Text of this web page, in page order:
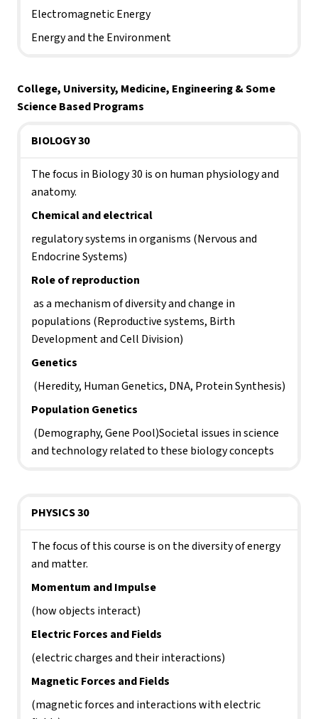
Electromagnetic Energy
Energy and the Environment
College, University, Medicine, Engineering & Some
Science Based Programs
BIOLOGY 30
The focus in Biology 30 is on human physiology and
anatomy.
Chemical and electrical
regulatory systems in organisms (Nervous and
Endocrine Systems)
Role of reproduction
populations (Reproductive systems, Birth
Development and Cell Division)
Genetics
(Heredity, Human Genetics, DNA, Protein Synthesis)
Population Genetics
and technology related to these biology concepts
PHYSICS 30
The focus of this course is on the diversity of energy
and matter.
Momentum and Impulse
(how objects interact)
Electric Forces and Fields
(electric charges and their interactions)
Magnetic Forces and Fields
(magnetic forces and interactions with electric